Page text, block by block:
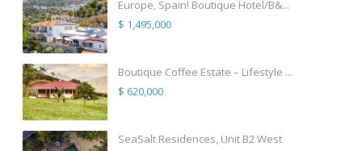
Europe, Spain! Boutique Hotel/B&...
$ 1,495,000
Boutique Coffee Estate – Lifestyle ...
$ 620,000
SeaSalt Residences, Unit B2 West